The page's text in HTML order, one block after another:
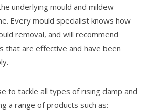
underlying mould and mildew
Every mould specialist knows how
removal, and will recommend
that are effective and have been
to tackle all types of rising damp and
a range of products such as: